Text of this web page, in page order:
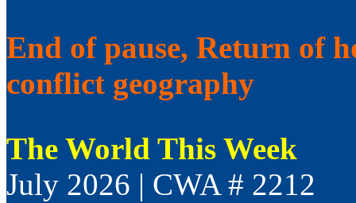
End of pause, Return of
conflict geography
The World This Week
July 2026 | CWA # 2212